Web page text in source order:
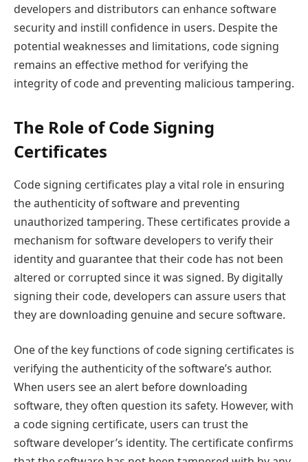
developers and distributors can enhance software
security and instill confidence in users. Despite the
potential weaknesses and limitations, code signing
remains an effective method for verifying the
integrity of code and preventing malicious tampering.
The Role of Code Signing
Certificates
Code signing certificates play a vital role in ensuring
the authenticity of software and preventing
unauthorized tampering. These certificates provide a
mechanism for software developers to verify their
identity and guarantee that their code has not been
altered or corrupted since it was signed. By digitally
signing their code, developers can assure users that
they are downloading genuine and secure software.
One of the key functions of code signing certificates is
verifying the authenticity of the software’s author.
When users see an alert before downloading
software, they often question its safety. However, with
a code signing certificate, users can trust the
software developer’s identity. The certificate confirms